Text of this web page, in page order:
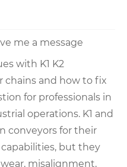
me a message
with K1 K2
chains and how to fix
for professionals in
operations. K1 and
conveyors for their
but they
misalignment,